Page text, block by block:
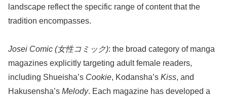
landscape reflect the specific range of content that the
tradition encompasses.
Josei Comic (女性コミック): the broad category of manga
magazines explicitly targeting adult female readers,
including Shueisha’s Cookie, Kodansha’s Kiss, and
Hakusensha’s Melody. Each magazine has developed a